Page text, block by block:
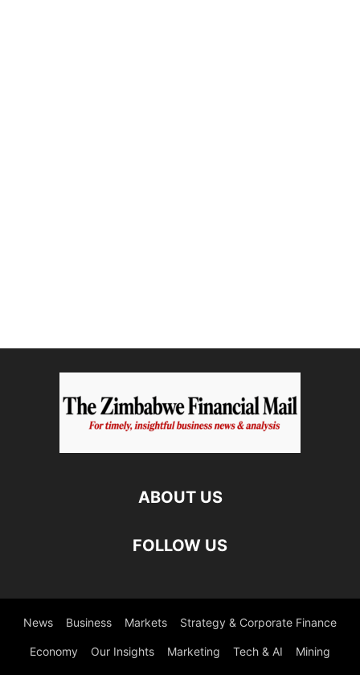
ABOUT US
FOLLOW US
News Business Markets Strategy & Corporate Finance
Economy Our Insights Marketing Tech & AI Mining